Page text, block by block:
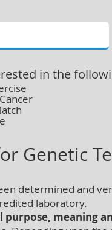
in the
Genetic
determined and
laboratory.
meaning